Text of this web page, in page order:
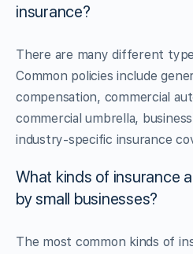
insurance?
There are many different
Common policies include
compensation, commercial
commercial umbrella,
industry-specific insurance
What kinds of insurance
by small businesses?
The most common kinds of